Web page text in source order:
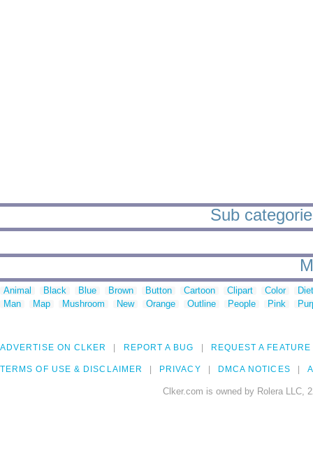
Sub
Animal Black Blue Brown Button Cartoon Clipart Color
Man
Map Mushroom New Orange Outline People Pink
ADVERTISE ON CLKER REPORT A BUG REQUEST A FEATURE
TERMS OF USE & DISCLAIMER PRIVACY DMCA NOTICES
Clker.com is owned by Rolera LLC,